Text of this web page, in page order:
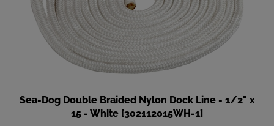
15 - White [302112015WH-1]
Our Price:$15.99